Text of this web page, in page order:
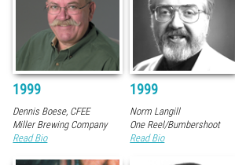
1999
Dennis Boese, CFEE
Miller Brewing Company
Read Bio
1999
Norm Langill
One Reel/Bumbershoot
Read Bio